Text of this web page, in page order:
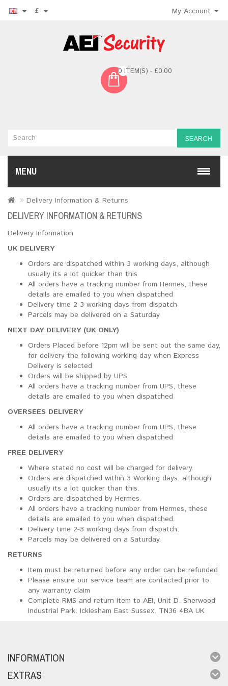
£ My Account
0 ITEM(S) - £0.00
SEARCH
MENU
Delivery Information & Returns
DELIVERY INFORMATION & RETURNS
Delivery Information
UK DELIVERY
Orders are dispatched within 3 working days, although
usually its a lot quicker than this
All orders have a tracking number from Hermes, these
details are emailed to you when dispatched
Delivery time 2-3 working days from dispatch
Parcels may be delivered on a Saturday
NEXT DAY DELIVERY (UK ONLY)
Orders Placed before 12pm will be sent out the same day,
for delivery the following working day when Express
Delivery is selected
Orders will be shipped by UPS
All orders have a tracking number from UPS, these
details are emailed to you when dispatched
OVERSEES DELIVERY
All orders have a tracking number from UPS, these
details are emailed to you when dispatched
FREE DELIVERY
Where stated no cost will be charged for delivery.
Orders are dispatched within 3 Working days, although
usually its a lot quicker than this.
Orders are dispatched by Hermes.
All orders have a tracking number from Hermes, these
details are emailed to you when dispatched.
Delivery time 2-3 working days from dispatch.
Parcels may be delivered on a Saturday.
RETURNS
Item must be returned before any order can be refunded
Please ensure our service team are contacted prior to
any warranty claim
Complete RMS and return item to AEI, Unit D. Sherwood
Industrial Park. Icklesham East Sussex. TN36 4BA UK
INFORMATION
EXTRAS